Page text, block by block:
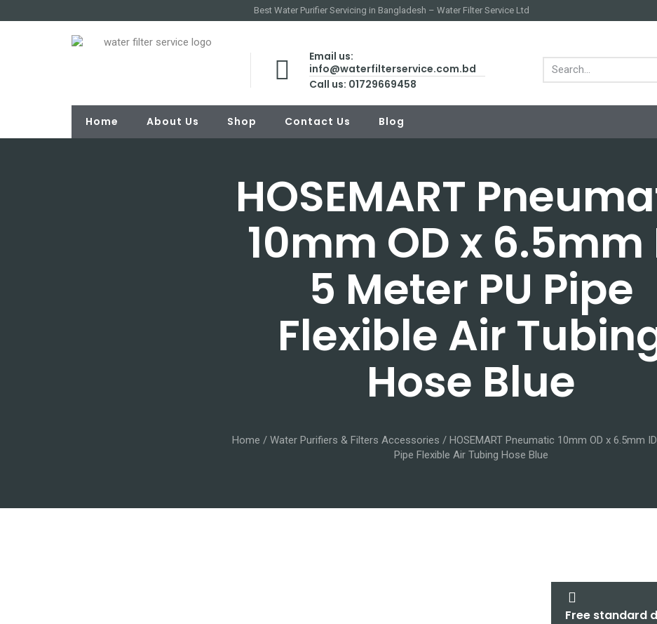
Best Water Purifier Servicing in Bangladesh – Water Filter Service Ltd
Email us:
info@waterfilterservice.com.bd
Call us: 01729669458
Home About Us Shop Contact Us Blog
HOSEMART
10mm OD x 6.5mm
5 Meter PU Pipe
Flexible Air
Hose Blue
Home / Water Purifiers & Filters Accessories / HOSEMART Pneumatic 10mm OD x 6.5mm
Pipe Flexible Air Tubing Hose Blue
Free standard